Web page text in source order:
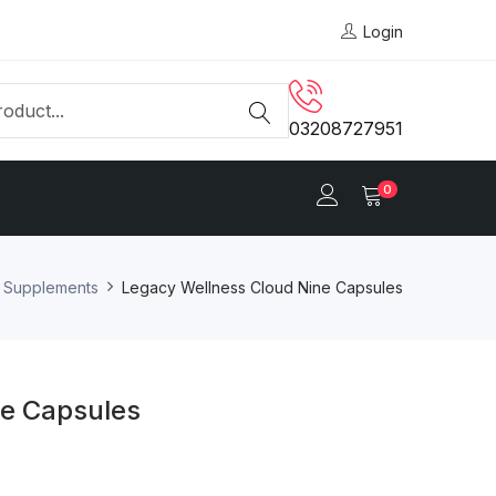
Login
03208727951
0
Legacy Wellness Cloud Nine Capsules
Capsules